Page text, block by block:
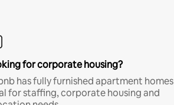
for corporate housing?
has fully furnished apartment homes
for staffing, corporate housing and